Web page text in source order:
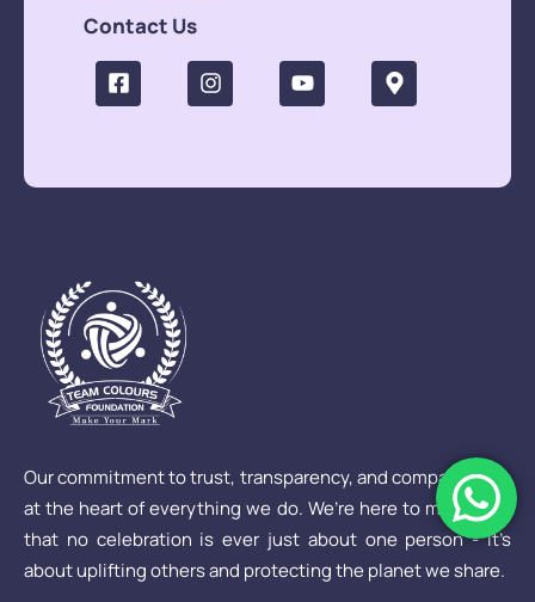
Our commitment to trust, transparency, and compassion is
at the heart of everything we do. We’re here to make sure
that no celebration is ever just about one person - it’s
about uplifting others and protecting the planet we share.
Contact Us